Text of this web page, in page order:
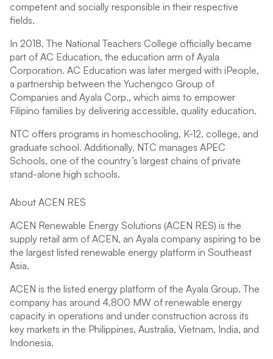
competent and socially responsible in their respective
fields.
In 2018, The National Teachers College officially became
part of AC Education, the education arm of Ayala
Corporation. AC Education was later merged with iPeople,
a partnership between the Yuchengco Group of
Companies and Ayala Corp., which aims to empower
Filipino families by delivering accessible, quality education.
NTC offers programs in homeschooling, K-12, college, and
graduate school. Additionally, NTC manages APEC
Schools, one of the country’s largest chains of private
stand-alone high schools.
About ACEN RES
ACEN Renewable Energy Solutions (ACEN RES) is the
supply retail arm of ACEN, an Ayala company aspiring to be
the largest listed renewable energy platform in Southeast
Asia.
ACEN is the listed energy platform of the Ayala Group. The
company has around 4,800 MW of renewable energy
capacity in operations and under construction across its
key markets in the Philippines, Australia, Vietnam, India, and
Indonesia.